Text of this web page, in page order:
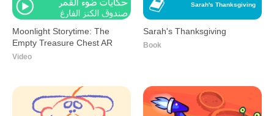
Moonlight Storytime: The
Empty Treasure Chest AR
Video
Sarah's Thanksgiving
Sarah's Thanksgiving
Book